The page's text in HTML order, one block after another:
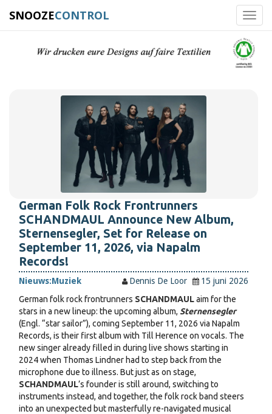
SNOOZECONTROL
German Folk Rock Frontrunners
SCHANDMAUL Announce New Album,
Sternensegler, Set for Release on
September 11, 2026, via Napalm
Records!
Nieuws:Muziek Dennis De Loor
15 juni 2026
German folk rock frontrunners SCHANDMAULaim for the
stars in a new lineup: the upcoming album, Sternensegler
(Engl. “star sailor”), coming September 11, 2026 via Napalm
Records, is their first album with Till Herence on vocals. The
new singer already filled in during live shows starting in
2024 when Thomas Lindner had to step back from the
microphone due to illness. But just as on stage,
SCHANDMAUL’s founder is still around, switching to
instruments instead, and together, the folk rock band steers
into an unexpected but masterfully re-navigated musical